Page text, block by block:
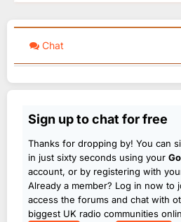
Chat
Sign up to chat for free
Thanks for dropping by! You can
in just sixty seconds using your
account, or by registering with
Already a member? Log in now to
access the forums and chat with
biggest UK radio communities